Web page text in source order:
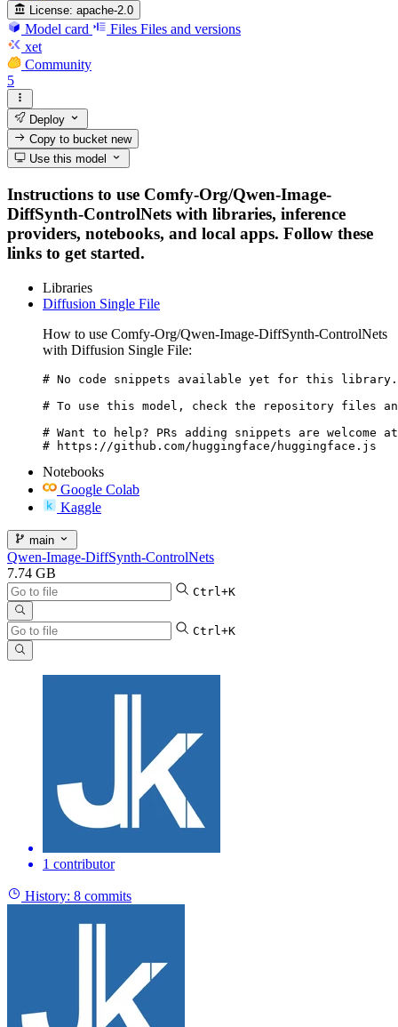
License: apache-2.0
Model card Files Files and versions
xet
Community
5
Deploy
Copy to bucketnew
Use this model
Instructions to use Comfy-Org/Qwen-Image-
DiffSynth-ControlNets with libraries, inference
providers, notebooks, and local apps. Follow these
links to get started.
Libraries
Diffusion Single File
How to use Comfy-Org/Qwen-Image-DiffSynth-ControlNets
with Diffusion Single File:
# No code snippets available yet for this library.
# To use this model, check the repository files
# Want to help? PRs adding snippets are welcome
# https://github.com/huggingface/huggingface.js
Notebooks
Google Colab
Kaggle
main
Qwen-Image-DiffSynth-ControlNets
7.74 GB
Ctrl+K
Ctrl+K
1 contributor
History: 8 commits